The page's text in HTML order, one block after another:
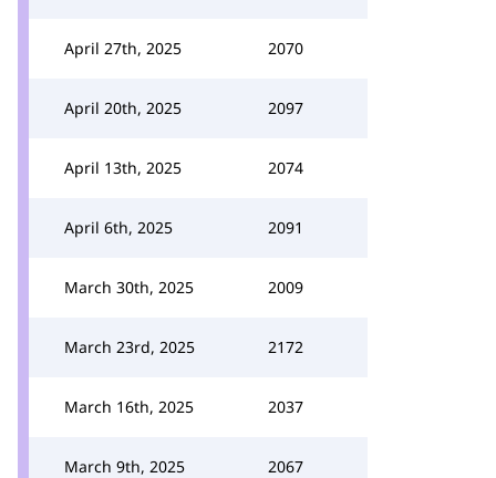
April 27th, 2025 2070
April 20th, 2025 2097
April 13th, 2025 2074
April 6th, 2025 2091
March 30th, 2025 2009
March 23rd, 2025 2172
March 16th, 2025 2037
March 9th, 2025 2067